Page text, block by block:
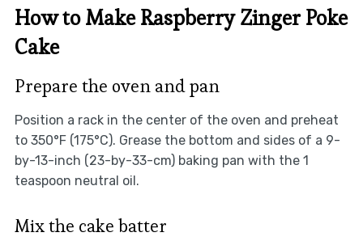
How to Make Raspberry Zinger Poke
Cake
Prepare the oven and pan
Position a rack in the center of the oven and preheat
to 350°F (175°C). Grease the bottom and sides of a 9-
by-13-inch (23-by-33-cm) baking pan with the 1
teaspoon neutral oil.
Mix the cake batter